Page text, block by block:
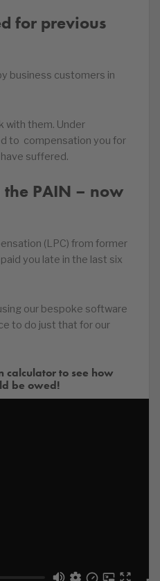
for previous
business customers in
with them. Under
to compensation you for
suffered.
PAIN – now
(LPC) from former
you late in the last six
our bespoke software
to do just that for our
calculator to see how
be owed!